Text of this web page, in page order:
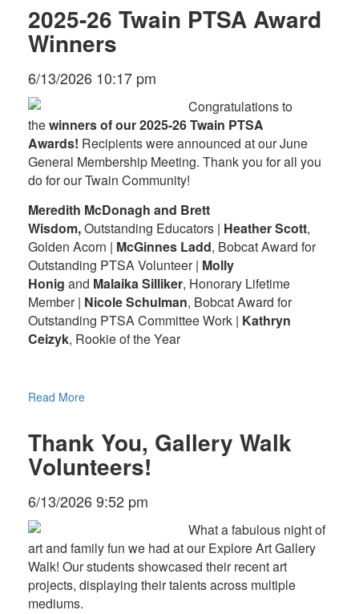
2025-26 Twain PTSA Award
Winners
6/13/2026 10:17 pm
Congratulations to
thewinners of our 2025-26 Twain PTSA
Awards! Recipients were announced at our June
General Membership Meeting. Thank you for all you
do for our Twain Community!
Meredith McDonagh and Brett
Wisdom,Outstanding Educators | Heather Scott,
Golden Acorn | McGinnes Ladd, Bobcat Award for
Outstanding PTSA Volunteer | Molly
Honig and Malaika Silliker, Honorary Lifetime
Member | Nicole Schulman, Bobcat Award for
Outstanding PTSA Committee Work | Kathryn
Ceizyk, Rookie of the Year
Read More
Thank You, Gallery Walk
Volunteers!
6/13/2026 9:52 pm
What a fabulous night of
art and family fun we had at our Explore Art Gallery
Walk! Our students showcased their recent art
projects, displaying their talents across multiple
mediums.